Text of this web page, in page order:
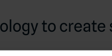
to create